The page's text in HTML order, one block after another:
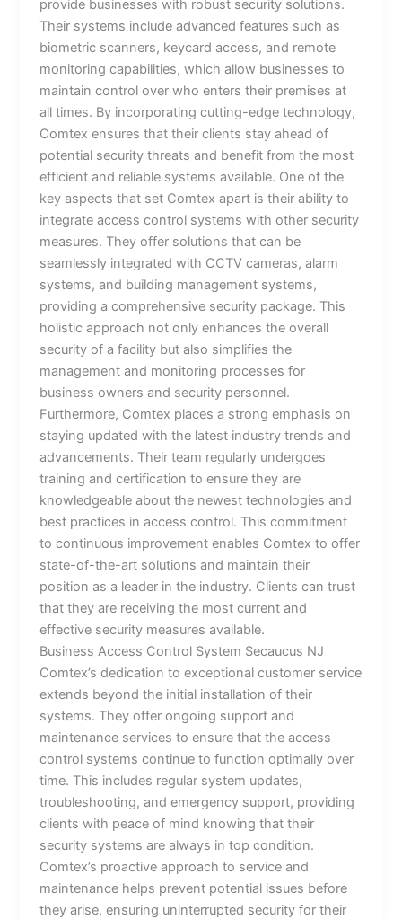
provide businesses with robust security solutions.
Their systems include advanced features such as
biometric scanners, keycard access, and remote
monitoring capabilities, which allow businesses to
maintain control over who enters their premises at
all times. By incorporating cutting-edge technology,
Comtex ensures that their clients stay ahead of
potential security threats and benefit from the most
efficient and reliable systems available. One of the
key aspects that set Comtex apart is their ability to
integrate access control systems with other security
measures. They offer solutions that can be
seamlessly integrated with CCTV cameras, alarm
systems, and building management systems,
providing a comprehensive security package. This
holistic approach not only enhances the overall
security of a facility but also simplifies the
management and monitoring processes for
business owners and security personnel.
Furthermore, Comtex places a strong emphasis on
staying updated with the latest industry trends and
advancements. Their team regularly undergoes
training and certification to ensure they are
knowledgeable about the newest technologies and
best practices in access control. This commitment
to continuous improvement enables Comtex to offer
state-of-the-art solutions and maintain their
position as a leader in the industry. Clients can trust
that they are receiving the most current and
effective security measures available.
Business Access Control System Secaucus NJ
Comtex’s dedication to exceptional customer service
extends beyond the initial installation of their
systems. They offer ongoing support and
maintenance services to ensure that the access
control systems continue to function optimally over
time. This includes regular system updates,
troubleshooting, and emergency support, providing
clients with peace of mind knowing that their
security systems are always in top condition.
Comtex’s proactive approach to service and
maintenance helps prevent potential issues before
they arise, ensuring uninterrupted security for their